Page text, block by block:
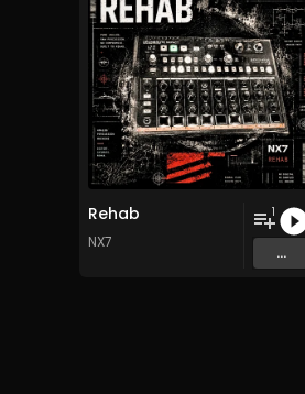
Rehab
NX7
1
...